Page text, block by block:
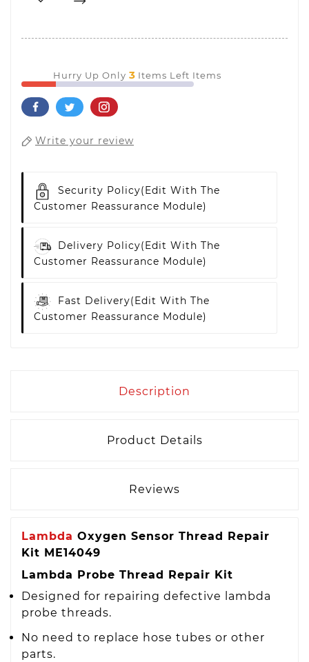
Hurry Up Only 3 Items Left Items
Write your review
Security Policy(edit With The
Customer Reassurance Module)
Delivery Policy(edit With The
Customer Reassurance Module)
Fast Delivery(edit With The
Customer Reassurance Module)
Description
Product Details
Reviews
Lambda Oxygen Sensor Thread Repair
Kit ME14049
Lambda Probe Thread Repair Kit
Designed for repairing defective lambda
probe threads.
No need to replace hose tubes or other
parts.